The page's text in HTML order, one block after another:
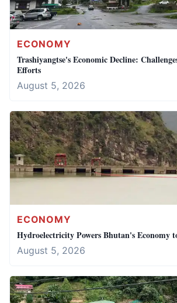
ECONOMY
Trashiyangtse's Economic Decline:
Efforts
August 5, 2026
ECONOMY
Hydroelectricity Powers Bhutan's Economy
August 5, 2026